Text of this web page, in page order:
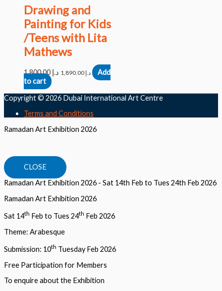
Drawing and
Painting for Kids
/Teens with Lita
Mathews
د.إ د.إ
Add
to cart
Copyright © 2026 Dubai International Art Centre
Terms and Conditions
Ramadan Art Exhibition 2026
CLOSE
Ramadan Art Exhibition 2026 - Sat 14th Feb to Tues 24th Feb 2026
Ramadan Art Exhibition 2026
Sat 14th Feb to Tues 24th Feb 2026
Theme: Arabesque
Submission: 10th Tuesday Feb 2026
Free Participation for Members
To enquire about the Exhibition